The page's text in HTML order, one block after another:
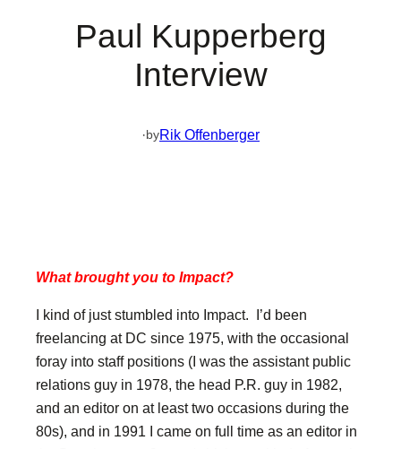
Paul Kupperberg
Interview
·byRik Offenberger
What brought you to Impact?
I kind of just stumbled into Impact. I’d been
freelancing at DC since 1975, with the occasional
foray into staff positions (I was the assistant public
relations guy in 1978, the head P.R. guy in 1982,
and an editor on at least two occasions during the
80s), and in 1991 I came on full time as an editor in